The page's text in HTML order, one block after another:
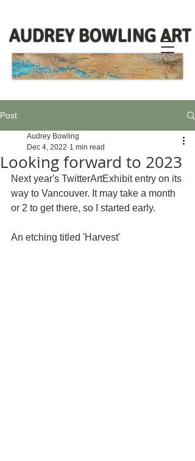
AUDREY BOWLING ART
Post
Looking forward to 2023
Audrey Bowling
Dec 4, 2022 1 min read
Next year's TwitterArtExhibit entry on its
way to Vancouver. It may take a month
or 2 to get there, so I started early.
An etching titled 'Harvest'